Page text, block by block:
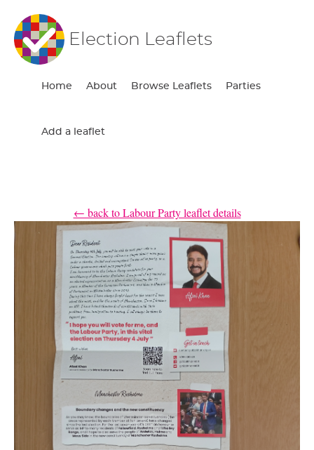
Election Leaflets
Home About Browse Leaflets Parties
Add a leaflet
← back to Labour Party leaflet details